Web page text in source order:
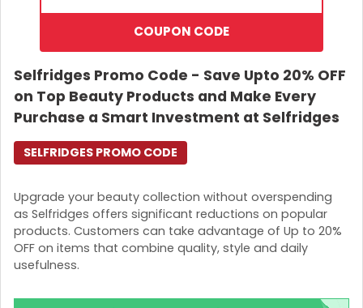
COUPON CODE
Selfridges Promo Code - Save Upto 20% OFF
on Top Beauty Products and Make Every
Purchase a Smart Investment at Selfridges
Upgrade your beauty collection without overspending
as Selfridges offers significant reductions on popular
products. Customers can take advantage of Up to 20%
OFF on items that combine quality, style and daily
usefulness.
SELFRIDGES PROMO CODE